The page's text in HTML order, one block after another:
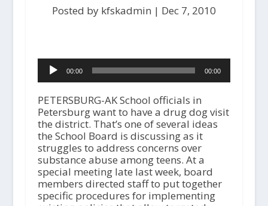
Posted by kfskadmin | Dec 7, 2010
Audio
Player00:00 00:00
PETERSBURG-AK School officials in
Petersburg want to have a drug dog visit
the district. That’s one of several ideas
the School Board is discussing as it
struggles to address concerns over
substance abuse among teens. At a
special meeting late last week, board
members directed staff to put together
specific procedures for implementing